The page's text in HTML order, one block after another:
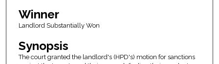
Winner
Landlord Substantially Won
Synopsis
The court granted the landlord's (HPD's) motion for sanctions